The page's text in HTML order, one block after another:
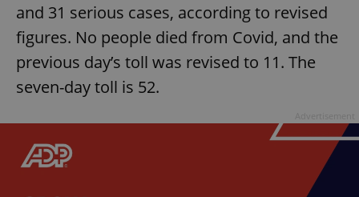
and 31 serious cases, according to revised
figures. No people died from Covid, and the
previous day’s toll was revised to 11. The
seven-day toll is 52.